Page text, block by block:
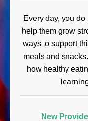
Every day, you
help them grow
ways to support
meals and
how healthy
New